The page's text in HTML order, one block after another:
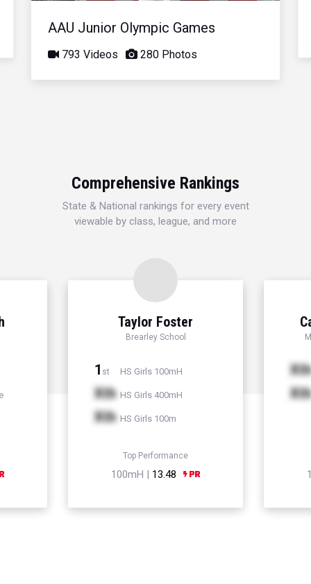
AAU Junior Olympic Games
793 Videos 280 Photos
Comprehensive Rankings
State & National rankings for every event
viewable by class, league, and more
Taylor Foster
Brearley School
1 st HS Girls 100mH
Xth HS Girls 400mH
Xth HS Girls 100m
Top Performance
100mH | 13.48
Xth
Xth